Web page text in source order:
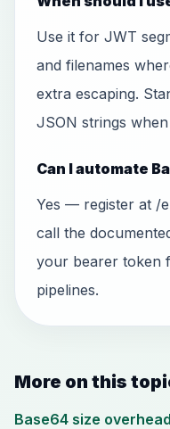
Use it for JWT
and filenames
extra escaping.
JSON strings
Can I automate
Yes — register at /
call the
your bearer token
pipelines.
More on this
Base64 size